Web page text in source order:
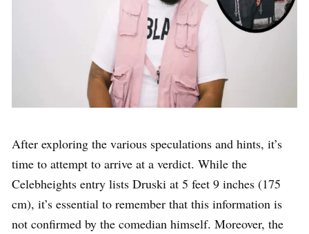
After exploring the various speculations and hints, it’s
time to attempt to arrive at a verdict. While the
Celebheights entry lists Druski at 5 feet 9 inches (175
cm), it’s essential to remember that this information is
not confirmed by the comedian himself. Moreover, the